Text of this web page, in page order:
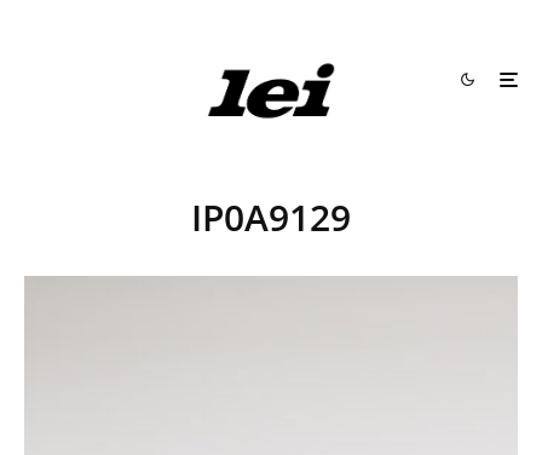
IP0A9129